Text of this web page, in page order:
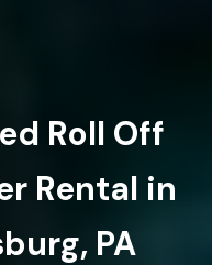
Roll Off
Rental in
PA